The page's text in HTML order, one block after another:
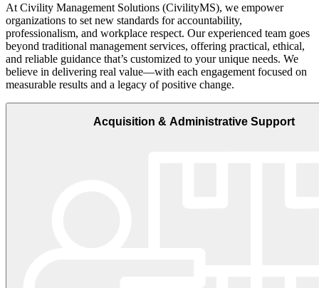
At Civility Management Solutions (CivilityMS), we empower
organizations to set new standards for accountability,
professionalism, and workplace respect. Our experienced team goes
beyond traditional management services, offering practical, ethical,
and reliable guidance that’s customized to your unique needs. We
believe in delivering real value—with each engagement focused on
measurable results and a legacy of positive change.
Acquisition & Administrative Support